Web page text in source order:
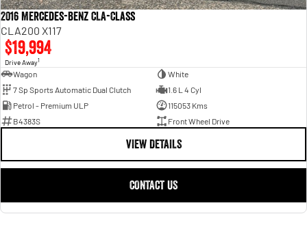
2016 Mercedes-Benz CLA-Class
CLA200 X117
$19,994
Drive Away1
Wagon
White
7 Sp Sports Automatic Dual Clutch
1.6 L 4 Cyl
Petrol - Premium ULP
115053 Kms
B4383S
Front Wheel Drive
VIEW DETAILS
CONTACT US